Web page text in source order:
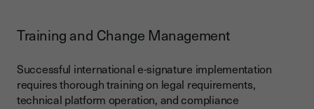
Training and Change Management
Successful international e-signature implementation
requires thorough training on legal requirements,
technical platform operation, and compliance